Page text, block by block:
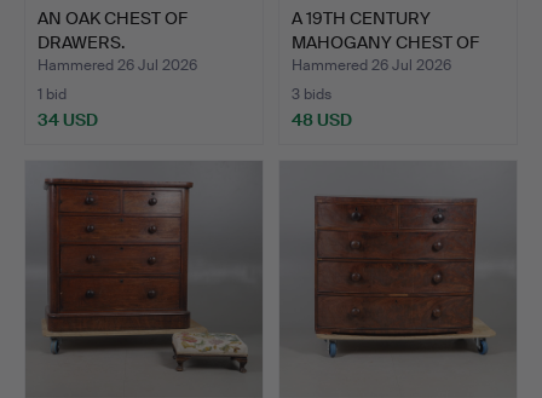
AN OAK CHEST OF
DRAWERS.
Hammered 26 Jul 2026
1 bid
34 USD
A 19TH CENTURY
MAHOGANY CHEST OF
DRAWERS.
Hammered 26 Jul 2026
3 bids
48 USD